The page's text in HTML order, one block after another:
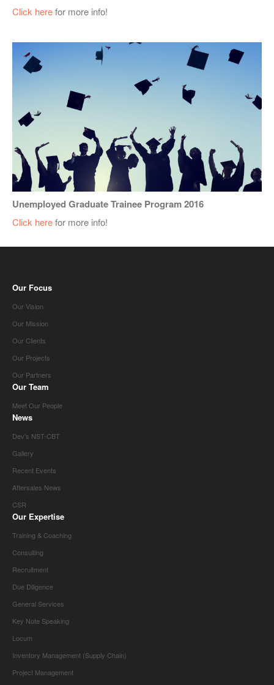
Click herefor more info!
Unemployed Graduate Trainee Program 2016
Click herefor more info!
Our Focus
Our Vision
Our Mission
Our Clients
Our Projects
Our Partners
Our Team
Meet Our People
News
Dev's NST-CBT
Gallery
Recent Events
Aftersales News
CSR
Our Expertise
Training & Coaching
Consulting
Recruitment
Due Diligence
General Services
Key Note Speaking
Locum
Inventory Management (Supply Chain)
Project Management